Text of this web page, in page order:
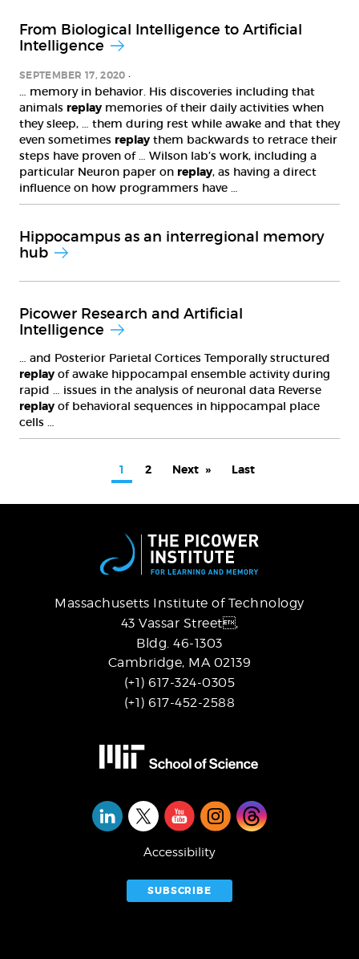
From Biological Intelligence to Artificial
Intelligence
SEPTEMBER 17, 2020
… memory in behavior. His discoveries including that
animals replay memories of their daily activities when
they sleep, … them during rest while awake and that they
even sometimes replay them backwards to retrace their
steps have proven of … Wilson lab’s work, including a
particular Neuron paper on replay, as having a direct
influence on how programmers have …
Hippocampus as an interregional memory
hub
Picower Research and Artificial
Intelligence
… and Posterior Parietal Cortices Temporally structured
replay of awake hippocampal ensemble activity during
rapid … issues in the analysis of neuronal data Reverse
replay of behavioral sequences in hippocampal place
cells …
Current
page
1 Page
2
Next
Next
Last
Last
Massachusetts Institute of Technology
43 Vassar Street,
Bldg. 46-1303
Cambridge, MA 02139
(+1) 617-324-0305
(+1) 617-452-2588
Accessibility
SUBSCRIBE